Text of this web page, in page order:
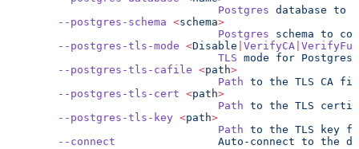
                                 Postgres
database to
        --postgres-schema
<schema>
                                 Postgres
schema to
        --postgres-tls-mode
<Disable VerifyCA
                                 TLS
mode for Postgres
        --postgres-tls-cafile
<pat h>
                                 Path
to the TLS CA
        --postgres-tls-cert
<pat h>
                                 Path
to the TLS
        --postgres-tls-key
<pat h>
                                 Path
to the TLS key
        --connect
                Auto-connect
to the